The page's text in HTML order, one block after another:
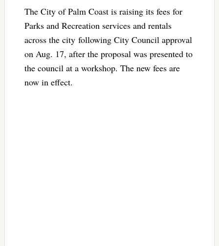
The City of Palm Coast is raising its fees for
Parks and Recreation services and rentals
across the city following City Council approval
on Aug. 17, after the proposal was presented to
the council at a workshop. The new fees are
now in effect.